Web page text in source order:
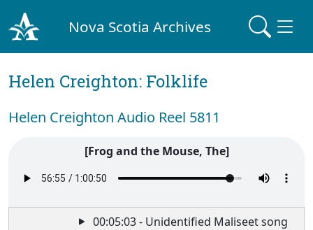
Nova Scotia Archives
Helen Creighton: Folklife
Helen Creighton Audio Reel 5811
[Frog and the Mouse, The]
00:05:03 - Unidentified Maliseet song